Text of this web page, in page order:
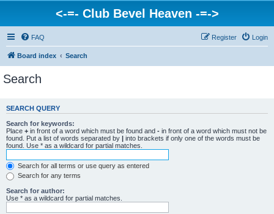
<-=- Club Bevel Heaven -=->
FAQ Login
Register
Board index Search
Search
SEARCH QUERY
Search for keywords:
Place + in front of a word which must be found and - in front of a word which must not be
found. Put a list of words separated by | into brackets if only one of the words must be
found. Use * as a wildcard for partial matches.
Search for all terms or use query as entered
Search for any terms
Search for author:
Use * as a wildcard for partial matches.